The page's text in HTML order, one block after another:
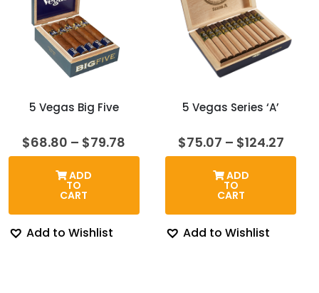
5 Vegas Big Five
$68.80 – $79.78
range:
ADD
TO
CART
Add to Wishlist
5 Vegas Series ‘A’
$75.07 – $124.27Price
ADD
TO
CART
Add to Wishlist